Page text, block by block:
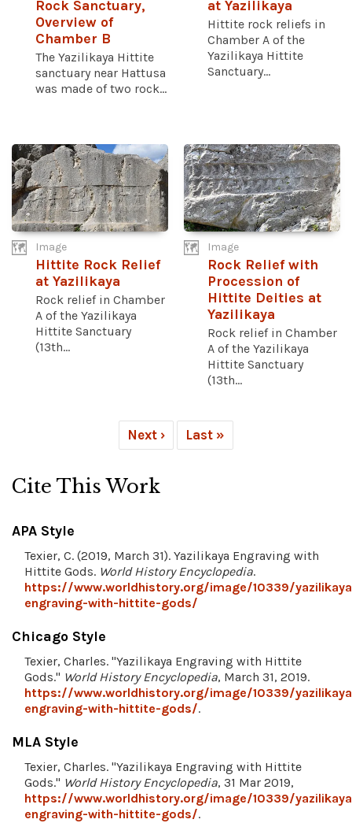
Rock Sanctuary,
Overview of
Chamber B
The Yazilikaya Hittite
sanctuary near Hattusa
was made of two rock...
at Yazilikaya
Hittite rock reliefs in
Chamber A of the
Yazilikaya Hittite
Sanctuary...
Image
Hittite Rock Relief
at Yazilikaya
Rock relief in Chamber
A of the Yazilikaya
Hittite Sanctuary
(13th...
Image
Rock Relief with
Procession of
Hittite Deities at
Yazilikaya
Rock relief in Chamber
A of the Yazilikaya
Hittite Sanctuary
(13th...
Next › Last »
Cite This Work
APA Style
Texier, C. (2019, March 31). Yazilikaya Engraving with
Hittite Gods. World History Encyclopedia.
https://www.worldhistory.org/image/10339/
engraving-with-hittite-gods/
Chicago Style
Texier, Charles. "Yazilikaya Engraving with Hittite
Gods." World History Encyclopedia, March 31, 2019.
https://www.worldhistory.org/image/10339/
engraving-with-hittite-gods/.
MLA Style
Texier, Charles. "Yazilikaya Engraving with Hittite
Gods." World History Encyclopedia, 31 Mar 2019,
https://www.worldhistory.org/image/10339/
engraving-with-hittite-gods/.